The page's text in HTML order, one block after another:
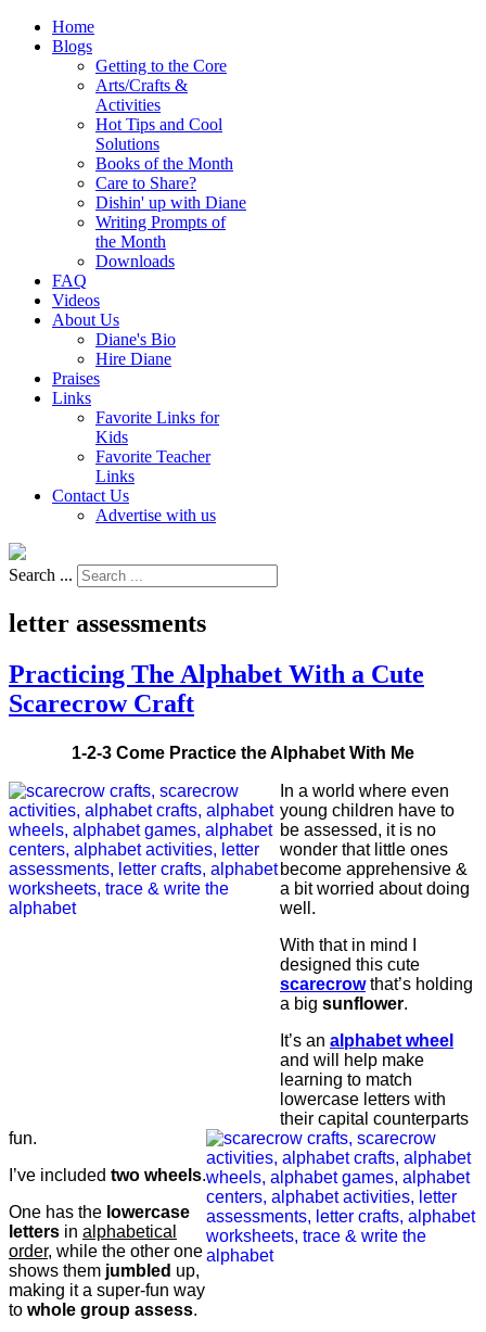
Home
Blogs
Getting to the Core
Arts/Crafts &
Activities
Hot Tips and Cool
Solutions
Books of the Month
Care to Share?
Dishin' up with Diane
Writing Prompts of
the Month
Downloads
FAQ
Videos
About Us
Diane's Bio
Hire Diane
Praises
Links
Favorite Links for
Kids
Favorite Teacher
Links
Contact Us
Advertise with us
Search ...
letter assessments
Practicing The Alphabet With a Cute
Scarecrow Craft
1-2-3 Come Practice the Alphabet With Me
In a world where even
young children have to
be assessed, it is no
wonder that little ones
become apprehensive &
a bit worried about doing
well.
With that in mind I
designed this cute
scarecrowthat’s holding
a big sunflower.
It’s an alphabet wheel
and will help make
learning to match
lowercase letters with
their capital counterparts
fun.
I’ve included two wheels.
One has the lowercase
letters in alphabetical
order, while the other one
shows them jumbled up,
making it a super-fun way
to whole group assess.